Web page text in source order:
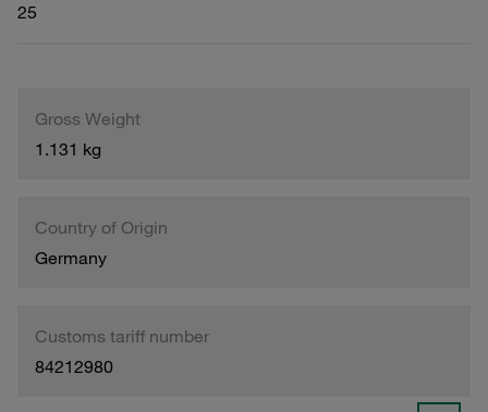
25
Gross Weight
1.131 kg
Country of Origin
Germany
Customs tariff number
84212980